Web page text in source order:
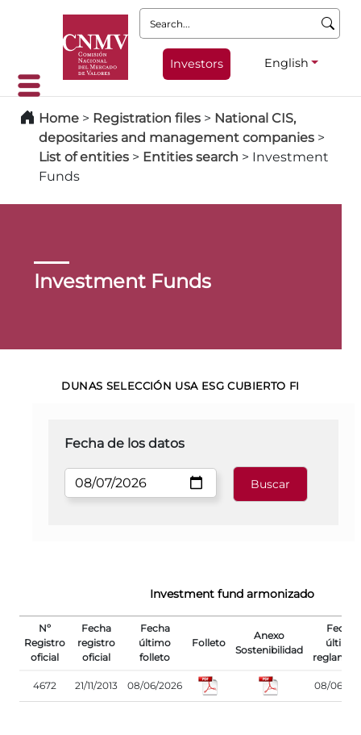
Search:
Investors English
Home > Registration files > National CIS,
depositaries and management companies >
List of entities > Entities search > Investment
Funds
Investment Funds
DUNAS SELECCIÓN USA ESG CUBIERTO FI
Fecha de los datos
Investment fund armonizado
Nº
Registro
oficial
Fecha
registro
oficial
Fecha
último
folleto
Folleto
Anexo
Sostenibilidad
Fecha
último
4672 21/11/2013 08/06/2026 08/06/